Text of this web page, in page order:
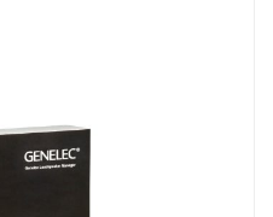
images
gallery